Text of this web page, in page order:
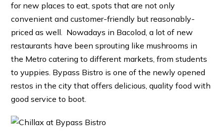
for new places to eat, spots that are not only
convenient and customer-friendly but reasonably-
priced as well. Nowadays in Bacolod, a lot of new
restaurants have been sprouting like mushrooms in
the Metro catering to different markets, from students
to yuppies. Bypass Bistro is one of the newly opened
restos in the city that offers delicious, quality food with
good service to boot.